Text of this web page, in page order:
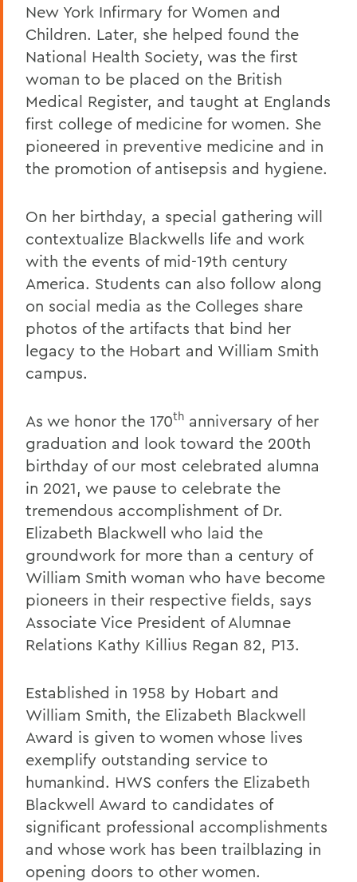
New York Infirmary for Women and
Children. Later, she helped found the
National Health Society, was the first
woman to be placed on the British
Medical Register, and taught at Englands
first college of medicine for women. She
pioneered in preventive medicine and in
the promotion of antisepsis and hygiene.
On her birthday, a special gathering will
contextualize Blackwells life and work
with the events of mid-19th century
America. Students can also follow along
on social media as the Colleges share
photos of the artifacts that bind her
legacy to the Hobart and William Smith
campus.
As we honor the 170th anniversary of her
graduation and look toward the 200th
birthday of our most celebrated alumna
in 2021, we pause to celebrate the
tremendous accomplishment of Dr.
Elizabeth Blackwell who laid the
groundwork for more than a century of
William Smith woman who have become
pioneers in their respective fields, says
Associate Vice President of Alumnae
Relations Kathy Killius Regan 82, P13.
Established in 1958 by Hobart and
William Smith, the Elizabeth Blackwell
Award is given to women whose lives
exemplify outstanding service to
humankind. HWS confers the Elizabeth
Blackwell Award to candidates of
significant professional accomplishments
and whose work has been trailblazing in
opening doors to other women.